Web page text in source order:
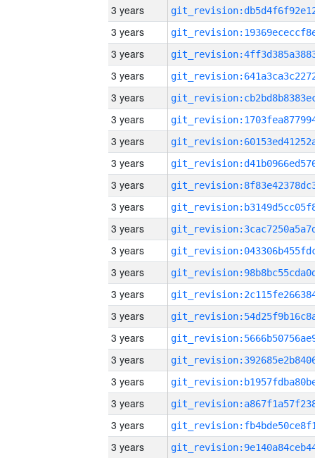
3 years
3 years
3 years
3 years
3 years
3 years
3 years
3 years
3 years
3 years
3 years
3 years
3 years
3 years
3 years
3 years
3 years
3 years
3 years
3 years
3 years